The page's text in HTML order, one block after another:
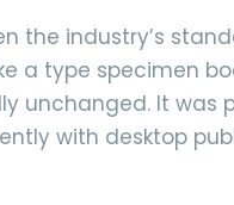
the industry’s
a type specimen
unchanged. It was
with desktop